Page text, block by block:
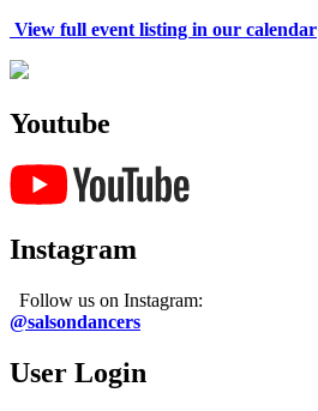
View full event listing in our calendar
Youtube
Instagram
Follow us on Instagram:
@salsondancers
User Login